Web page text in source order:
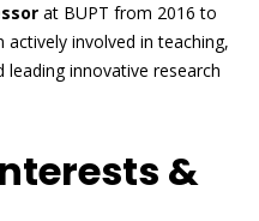
at BUPT from 2016 to
actively involved in teaching,
innovative research
&